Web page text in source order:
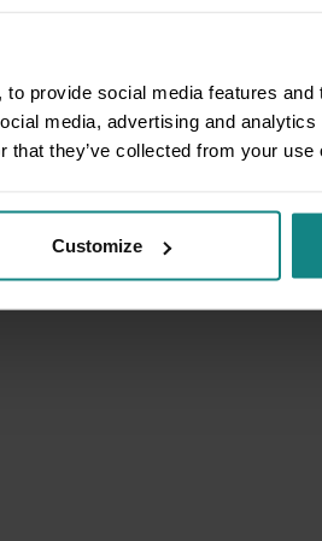
provide social media features
media, advertising and
that they’ve collected from your
Customize